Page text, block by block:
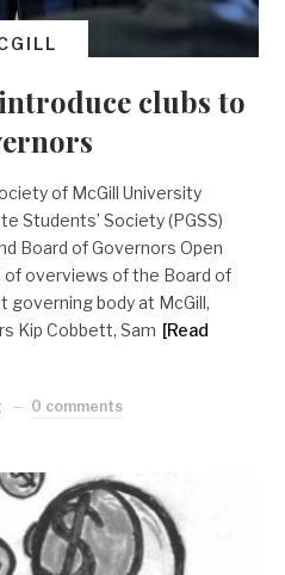
clubs to
of McGill University
Students’ Society (PGSS)
Board of Governors Open
overviews of the Board of
governing body at McGill,
Kip Cobbett, Sam [Read
0 comments